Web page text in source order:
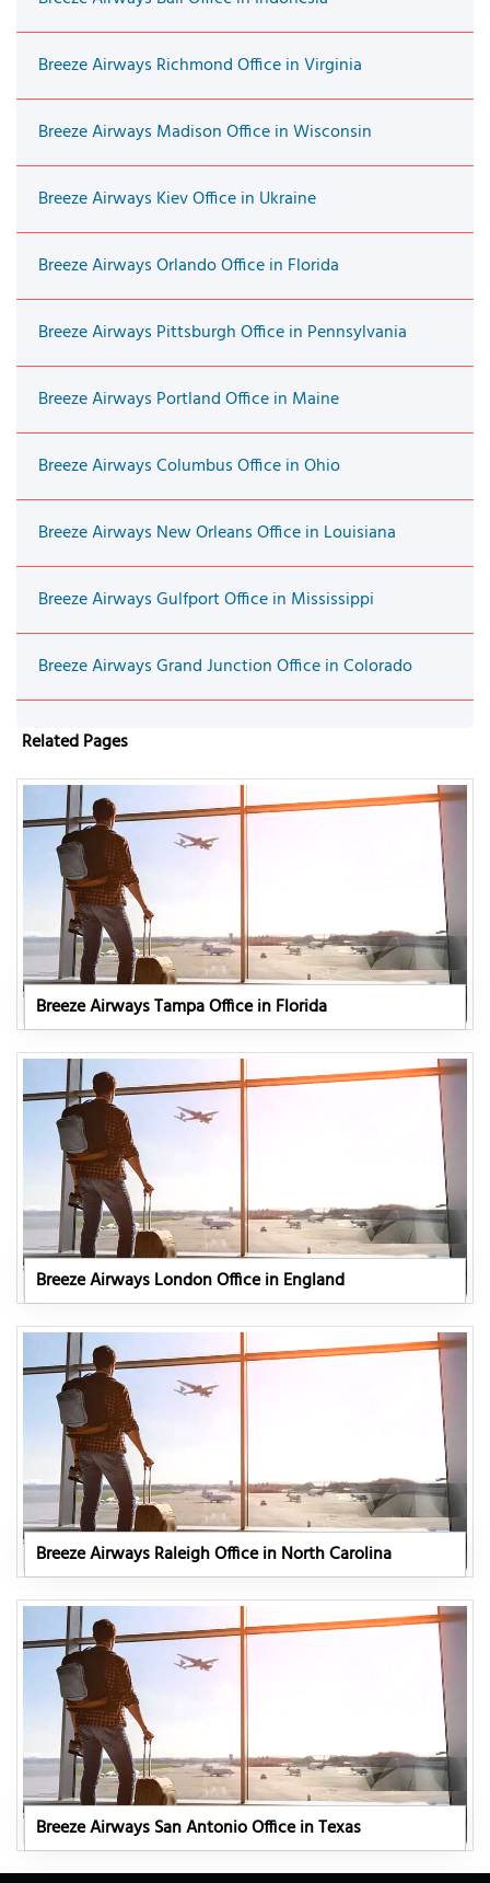
Breeze Airways Richmond Office in Virginia
Breeze Airways Madison Office in Wisconsin
Breeze Airways Kiev Office in Ukraine
Breeze Airways Orlando Office in Florida
Breeze Airways Pittsburgh Office in Pennsylvania
Breeze Airways Portland Office in Maine
Breeze Airways Columbus Office in Ohio
Breeze Airways New Orleans Office in Louisiana
Breeze Airways Gulfport Office in Mississippi
Breeze Airways Grand Junction Office in Colorado
Related Pages
Breeze Airways Tampa Office in Florida
Breeze Airways London Office in England
Breeze Airways Raleigh Office in North Carolina
Breeze Airways San Antonio Office in Texas